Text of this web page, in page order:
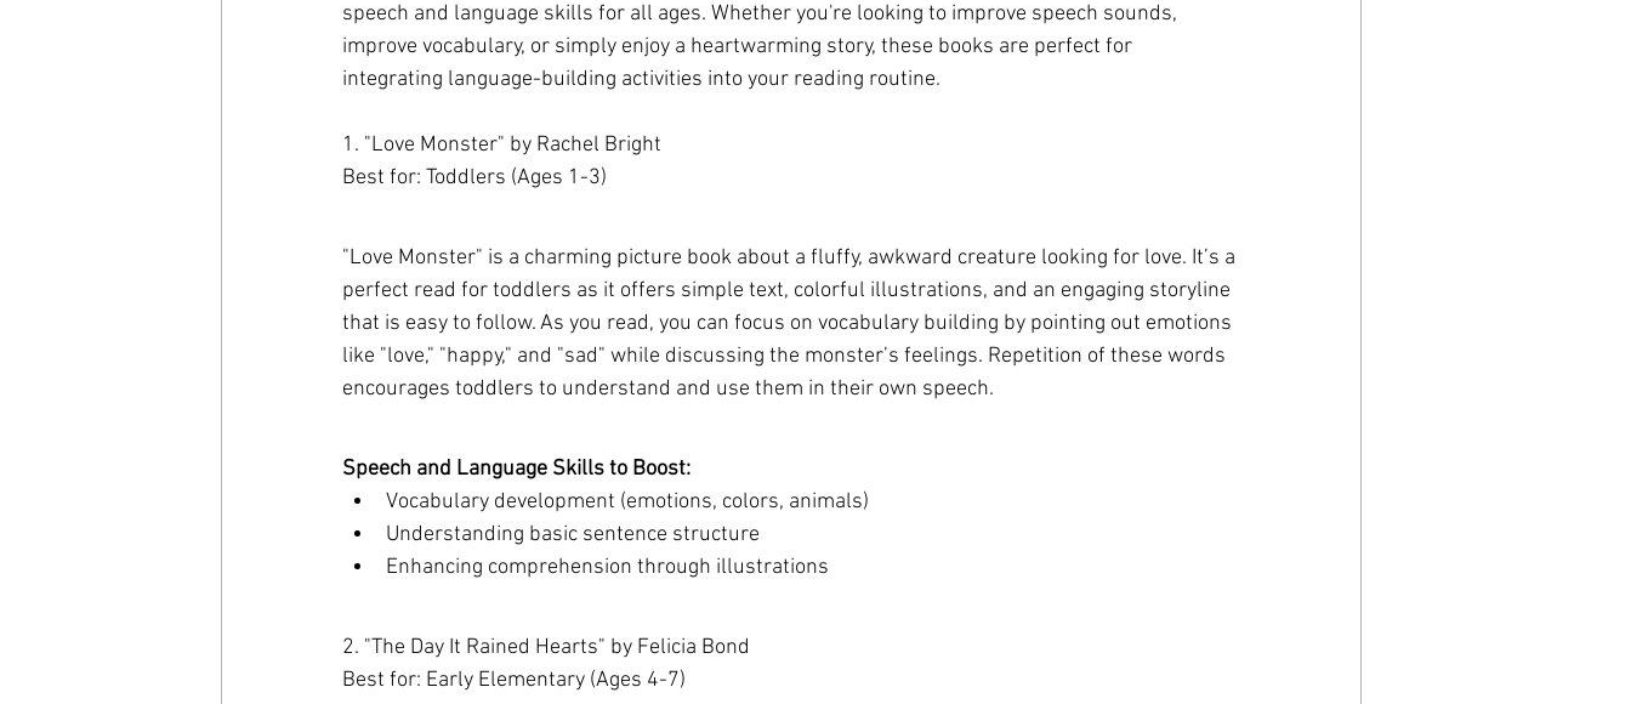
speech and language skills for all ages. Whether you're looking to improve speech sounds,
improve vocabulary, or simply enjoy a heartwarming story, these books are perfect for
integrating language-building activities into your reading routine.
1. "Love Monster" by Rachel Bright
Best for: Toddlers (Ages 1-3)
"Love Monster" is a charming picture book about a fluffy, awkward creature looking for love. It’s a
perfect read for toddlers as it offers simple text, colorful illustrations, and an engaging storyline
that is easy to follow. As you read, you can focus on vocabulary building by pointing out emotions
like "love," "happy," and "sad" while discussing the monster’s feelings. Repetition of these words
encourages toddlers to understand and use them in their own speech.
Speech and Language Skills to Boost:
Vocabulary development (emotions, colors, animals)
Understanding basic sentence structure
Enhancing comprehension through illustrations
2. "The Day It Rained Hearts" by Felicia Bond
Best for: Early Elementary (Ages 4-7)